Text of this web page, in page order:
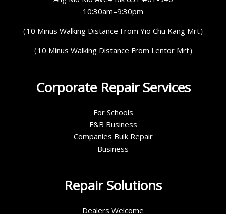
10:30am–9:30pm
（10 Minus Walking Distance From Yio Chu Kang Mrt）
（10 Minus Walking Distance From Lentor Mrt）
Corporate Repair Services
For Schools
F&B Business
Companies Bulk Repair
Business
Repair Solutions
Dealers Welcome